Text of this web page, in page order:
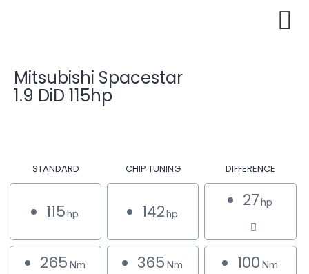
Mitsubishi Spacestar
1.9 DiD 115hp
STANDARD CHIP TUNING DIFFERENCE
115hp 142hp
27hp
265 Nm 365 Nm 100 Nm